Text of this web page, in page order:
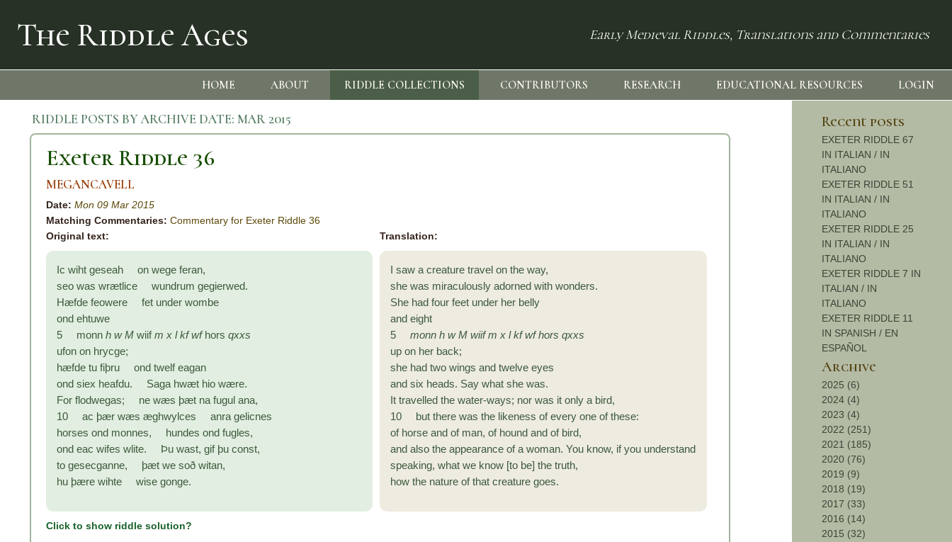
The Riddle Ages Early Medieval Riddles, Translations and Commentaries
HOME ABOUT RIDDLE COLLECTIONS CONTRIBUTORS RESEARCH EDUCATIONAL RESOURCES LOGIN
RIDDLE POSTS BY ARCHIVE DATE: MAR 2015
Exeter Riddle 36
MEGANCAVELL
Date: Mon 09 Mar 2015
Matching Commentaries: Commentary for Exeter Riddle 36
Original text:
Ic wiht geseah on wege feran,
seo was wrætlice wundrum gegierwed.
Hæfde feowere fet under wombe
ond ehtuwe
5 monn h w M wiifm x l kf wfhors qxxs
ufon on hrycge;
hæfde tu fiþru ond twelf eagan
ond siex heafdu. Saga hwæt hio wære.
For flodwegas; ne wæs þæt na fugul ana,
10 ac þær wæs æghwylces anra gelicnes
horses ond monnes, hundes ond fugles,
ond eac wifes wlite. Þu wast, gif þu const,
to gesecganne, þæt we soð witan,
hu þære wihte wise gonge.
Translation:
I saw a creature travel on the way,
she was miraculously adorned with wonders.
She had four feet under her belly
and eight
5monnh w M wiifm x l kf wf horsqxxs
up on her back;
she had two wings and twelve eyes
and six heads. Say what she was.
It travelled the water-ways; nor was it only a bird,
10 but there was the likeness of every one of these:
of horse and of man, of hound and of bird,
and also the appearance of a woman. You know, if you understand
speaking, what we know [to be] the truth,
how the nature of that creature goes.
Click to show riddle solution?
Recent posts
EXETER RIDDLE 67
IN ITALIAN / IN
ITALIANO
EXETER RIDDLE 51
IN ITALIAN / IN
ITALIANO
EXETER RIDDLE 25
IN ITALIAN / IN
ITALIANO
EXETER RIDDLE 7 IN
ITALIAN / IN
ITALIANO
EXETER RIDDLE 11
IN SPANISH / EN
ESPAÑOL
Archive
2025 (6)
2024 (4)
2023 (4)
2022 (251)
2021 (185)
2020 (76)
2019 (9)
2018 (19)
2017 (33)
2016 (14)
2015 (32)